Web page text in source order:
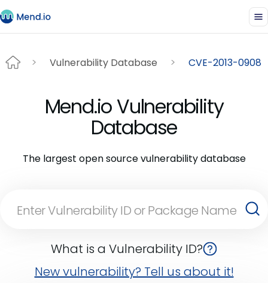
Vulnerability Database CVE-2013-0908
Mend.io Vulnerability
Database
The largest open source vulnerability database
What is a Vulnerability ID?
New vulnerability? Tell us about it!